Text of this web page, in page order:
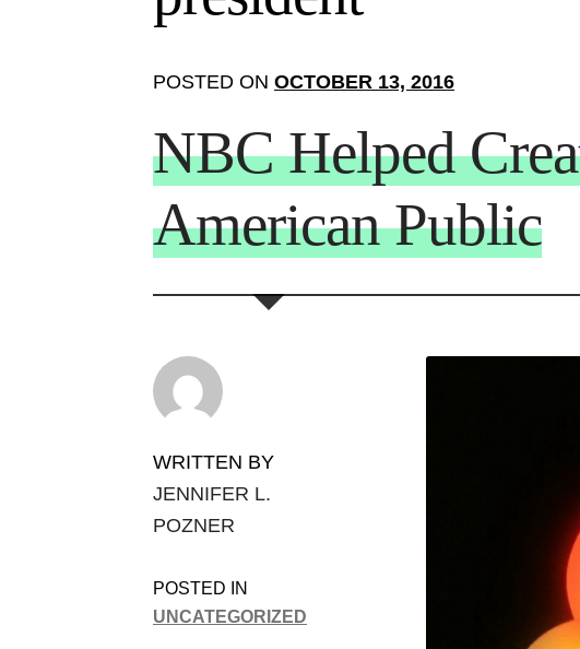
POSTED ONOCTOBER 13, 2016
NBC Helped
American Public
WRITTEN BY
JENNIFER L.
POZNER
POSTED IN
UNCATEGORIZED